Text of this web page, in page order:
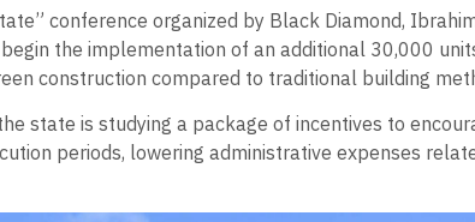
conference organized by Black Diamond,
the implementation of an additional 30,000
construction compared to traditional building
state is studying a package of incentives to
periods, lowering administrative expenses